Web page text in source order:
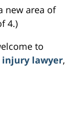
new area of
4.)
to
injury lawyer,